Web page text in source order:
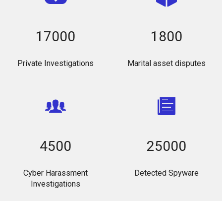
17000
Private Investigations
1800
Marital asset disputes
4500
Cyber Harassment
Investigations
25000
Detected Spyware